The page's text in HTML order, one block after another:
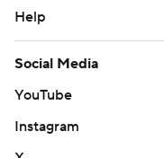
Help
Social Media
YouTube
Instagram